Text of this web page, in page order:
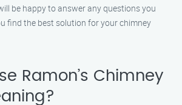
be happy to answer any questions you
find the best solution for your chimney
Ramon’s Chimney